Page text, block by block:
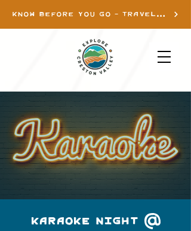
KNOW BEFORE YOU GO - TRAVEL INFO
Karaoke Night @